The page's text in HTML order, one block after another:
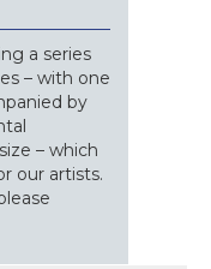
a series
– with one
by
– which
our artists.